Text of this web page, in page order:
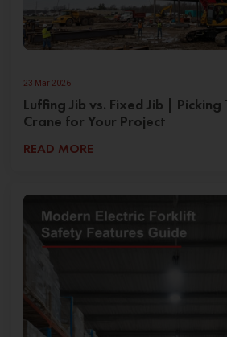
23 Mar 2026
Luffing Jib vs. Fixed Jib |
Crane for Your Project
READ MORE